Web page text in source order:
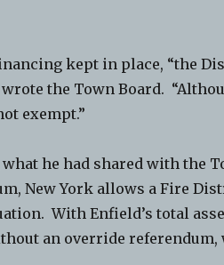
kept in place, “the
the Town Board.
exempt.”
he had shared with the
New York allows a Fire
With Enfield’s total
an override referendum,